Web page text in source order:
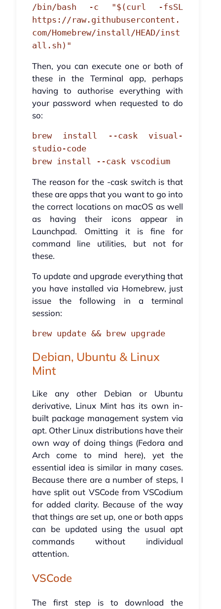
/bin/bash -c "$(curl -fsSL
https://raw.githubusercontent.
com/Homebrew/install/HEAD/inst
all.sh)"
Then, you can execute one or both of
these in the Terminal app, perhaps
having to authorise everything with
your password when requested to do
so:
brew install --cask visual-
studio-code
brew install --cask vscodium
The reason for the -cask switch is that
these are apps that you want to go into
the correct locations on macOS as well
as having their icons appear in
Launchpad. Omitting it is fine for
command line utilities, but not for
these.
To update and upgrade everything that
you have installed via Homebrew, just
issue the following in a terminal
session:
brew update && brew upgrade
Debian, Ubuntu & Linux
Mint
Like any other Debian or Ubuntu
derivative, Linux Mint has its own in-
built package management system via
apt. Other Linux distributions have their
own way of doing things (Fedora and
Arch come to mind here), yet the
essential idea is similar in many cases.
Because there are a number of steps, I
have split out VSCode from VSCodium
for added clarity. Because of the way
that things are set up, one or both apps
can be updated using the usual apt
commands without individual
attention.
VSCode
The first step is to download the